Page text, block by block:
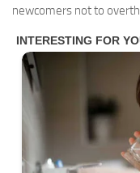
newcomers not to